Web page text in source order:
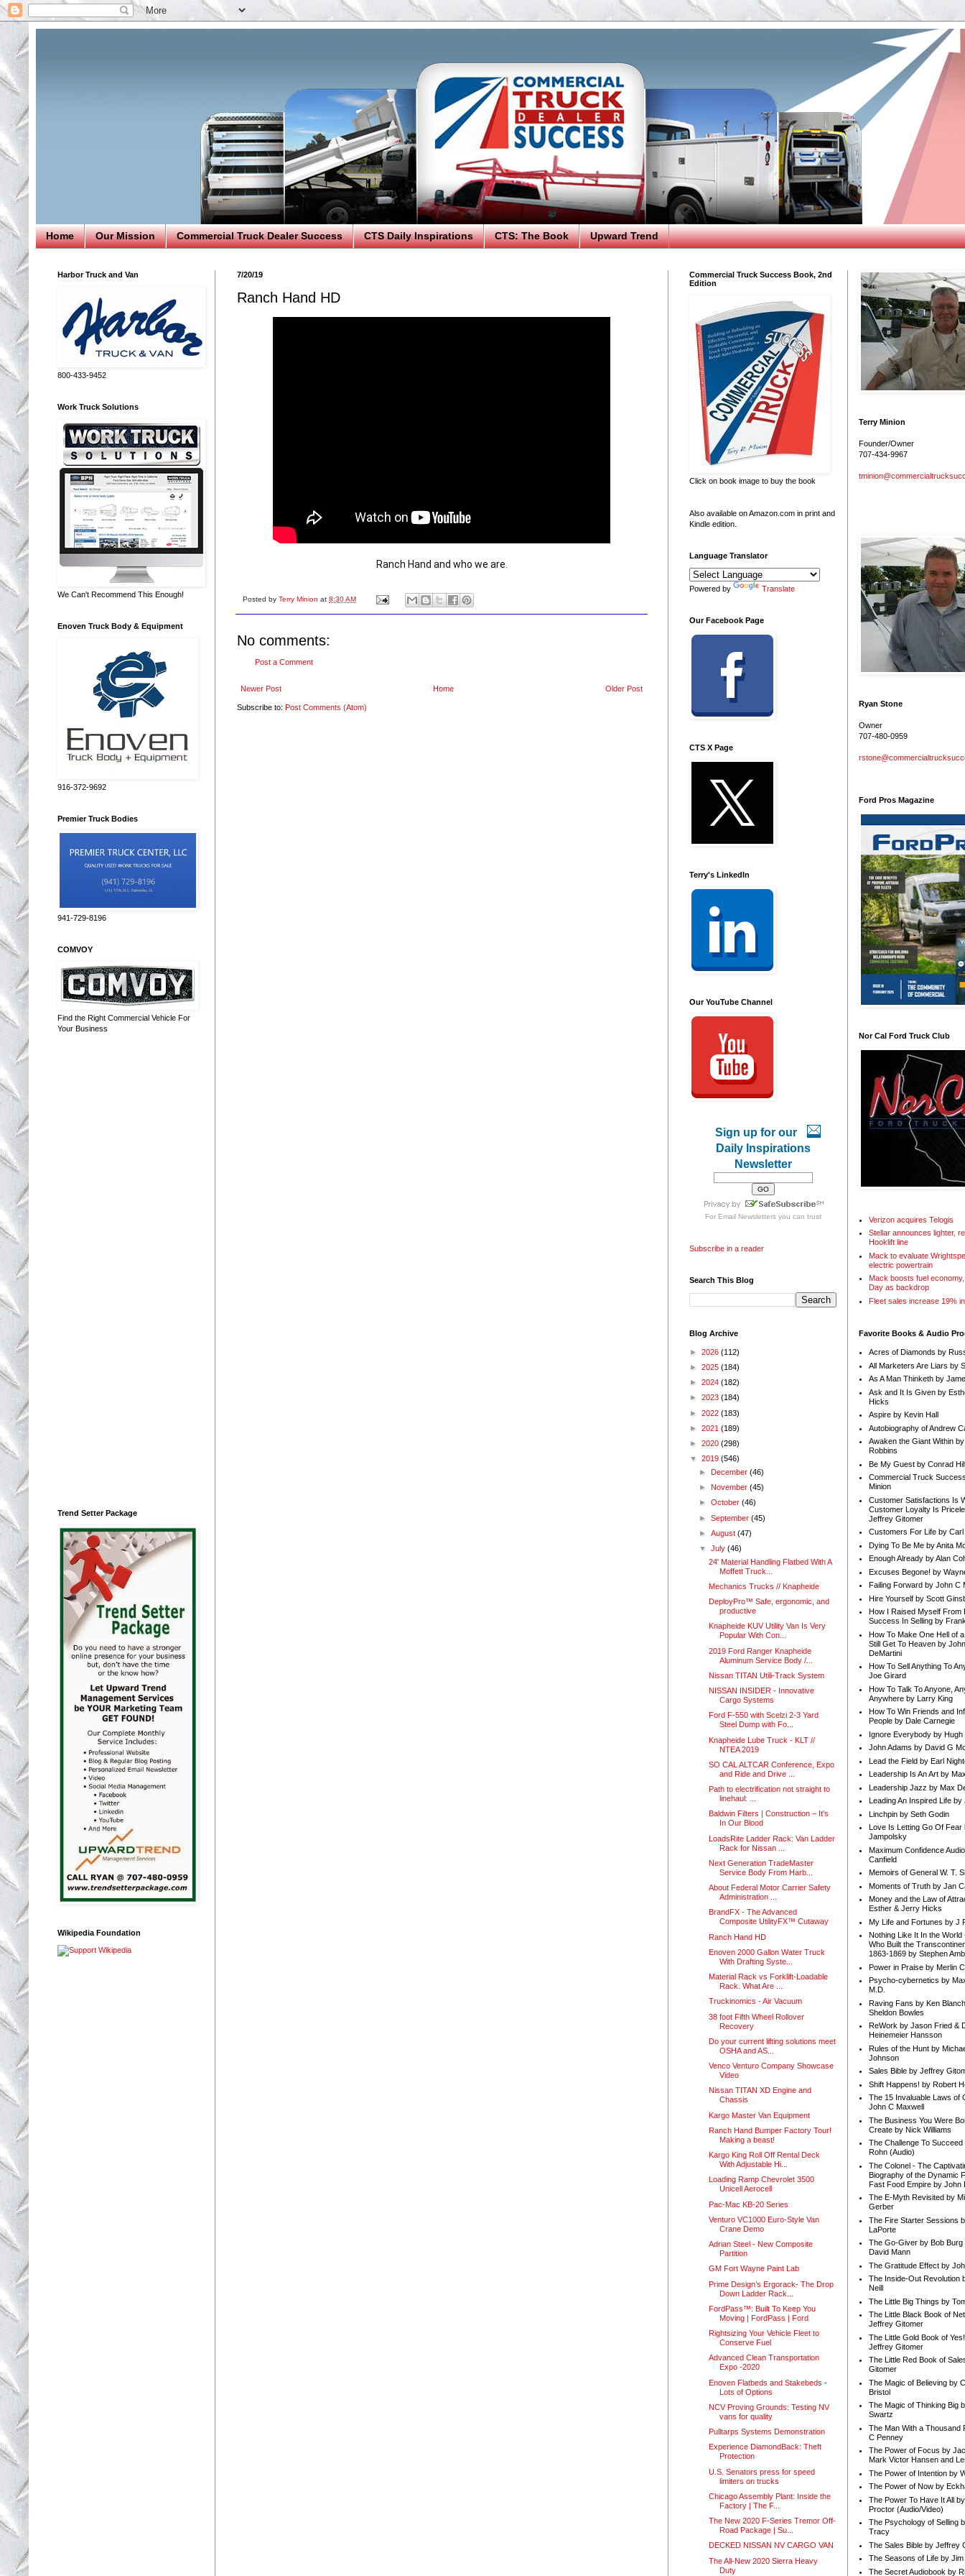
Home Our Mission Commercial Truck Dealer Success CTS Daily Inspirations CTS: The Book Upward Trend
7/20/19
Ranch Hand HD
Ranch Hand and who we are.
Posted by Terry Minion at 8:30 AM
No comments:
Post a Comment
Newer Post Older Post
Home
Subscribe to: Post Comments (Atom)
Harbor Truck and Van
800-433-9452
Work Truck Solutions
We Can't Recommend This Enough!
Enoven Truck Body & Equipment
916-372-9692
Premier Truck Bodies
941-729-8196
COMVOY
Find the Right Commercial Vehicle For
Your Business
Trend Setter Package
Wikipedia Foundation
Commercial Truck Success Book, 2nd
Edition
Click on book image to buy the book
Also available on Amazon.com in print and
Kindle edition.
Language Translator
Powered by Translate
Our Facebook Page
CTS X Page
Terry's LinkedIn
Our YouTube Channel
Sign up for our
Daily Inspirations
Newsletter
For Email Newslettersyou can trust
Subscribe in a reader
Search This Blog
Blog Archive
► 2026 (112)
► 2025 (184)
► 2024 (182)
► 2023 (184)
► 2022 (183)
► 2021 (189)
► 2020 (298)
▼ 2019 (546)
► December(46)
► November(45)
►October(46)
►September(45)
►August(47)
▼July(46)
24' Material Handling Flatbed With A
Moffett Truck...
Mechanics Trucks // Knapheide
DeployPro™ Safe, ergonomic, and
productive
Knapheide KUV Utility Van Is Very
Popular With Con...
2019 Ford Ranger Knapheide
Aluminum Service Body /...
Nissan TITAN Utili-Track System
NISSAN INSIDER - Innovative
Cargo Systems
Ford F-550 with Scelzi 2-3 Yard
Steel Dump with Fo...
Knapheide Lube Truck - KLT //
NTEA 2019
SO CAL ALTCAR Conference, Expo
and Ride and Drive ...
Path to electrification not straight to
linehaul: ...
Baldwin Filters | Construction – It’s
In Our Blood
LoadsRite Ladder Rack: Van Ladder
Rack for Nissan ...
Next Generation TradeMaster
Service Body From Harb...
About Federal Motor Carrier Safety
Administration ...
BrandFX - The Advanced
Composite UtilityFX™ Cutaway
Ranch Hand HD
Enoven 2000 Gallon Water Truck
With Drafting Syste...
Material Rack vs Forklift-Loadable
Rack. What Are ...
Truckinomics - Air Vacuum
38 foot Fifth Wheel Rollover
Recovery
Do your current lifting solutions meet
OSHA and AS...
Venco Venturo Company Showcase
Video
Nissan TITAN XD Engine and
Chassis
Kargo Master Van Equipment
Ranch Hand Bumper Factory Tour!
Making a beast!
Kargo King Roll Off Rental Deck
With Adjustable Hi...
Loading Ramp Chevrolet 3500
Unicell Aerocell
Pac-Mac KB-20 Series
Venturo VC1000 Euro-Style Van
Crane Demo
Adrian Steel - New Composite
Partition
GM Fort Wayne Paint Lab
Prime Design’s Ergorack- The Drop
Down Ladder Rack...
FordPass™: Built To Keep You
Moving | FordPass | Ford
Rightsizing Your Vehicle Fleet to
Conserve Fuel
Advanced Clean Transportation
Expo -2020
Enoven Flatbeds and Stakebeds -
Lots of Options
NCV Proving Grounds: Testing NV
vans for quality
Pulltarps Systems Demonstration
Experience DiamondBack: Theft
Protection
U.S. Senators press for speed
limiters on trucks
Chicago Assembly Plant: Inside the
Factory | The F...
The New 2020 F-Series Tremor Off-
Road Package | Su...
DECKED NISSAN NV CARGO VAN
The All-New 2020 Sierra Heavy
Duty
Terry Minion
Founder/Owner
707-434-9967
Ryan Stone
Owner
707-480-0959
Ford Pros Magazine
Nor Cal Ford Truck Club
Verizon acquires Telogis
Stellar announces lighter,
Hooklift line
Mack to evaluate
electric powertrain
Mack boosts fuel
Day as backdrop
Fleet sales increase 19%
Favorite Books & Audio
Acres of Diamonds by
All Marketers Are Liars by
As A Man Thinketh by
Ask and It Is Given by
Hicks
Aspire by Kevin Hall
Autobiography of Andrew
Awaken the Giant Within
Robbins
Be My Guest by Conrad
Commercial Truck
Minion
Customer Satisfactions Is
Customer Loyalty Is
Jeffrey Gitomer
Customers For Life by Carl
Dying To Be Me by Anita
Enough Already by Alan
Excuses Begone! by
Failing Forward by John C
Hire Yourself by Scott
How I Raised Myself From
Success In Selling by
How To Make One Hell of
Still Get To Heaven by
DeMartini
How To Sell Anything To
Joe Girard
How To Talk To Anyone,
Anywhere by Larry King
How To Win Friends and
People by Dale Carnegie
Ignore Everybody by Hugh
John Adams by David G
Lead the Field by Earl
Leadership Is An Art by
Leadership Jazz by Max
Leading An Inspired Life by
Linchpin by Seth Godin
Love Is Letting Go Of Fear
Jampolsky
Maximum Confidence
Canfield
Memoirs of General W. T.
Moments of Truth by Jan
Money and the Law of
Esther & Jerry Hicks
My Life and Fortunes by J
Nothing Like It In the World
Who Built the
1863-1869 by Stephen
Power in Praise by Merlin
Psycho-cybernetics by
M.D.
Raving Fans by Ken
Sheldon Bowles
ReWork by Jason Fried &
Heinemeier Hansson
Rules of the Hunt by
Johnson
Sales Bible by Jeffrey
Shift Happens! by Robert
The 15 Invaluable Laws of
John C Maxwell
The Business You Were
Create by Nick Williams
The Challenge To Succeed
Rohn (Audio)
The Colonel - The
Biography of the Dynamic
Fast Food Empire by John
The E-Myth Revisited by
Gerber
The Fire Starter Sessions
LaPorte
The Go-Giver by Bob Burg
David Mann
The Gratitude Effect by
The Inside-Out Revolution
Neill
The Little Big Things by
The Little Black Book of
Jeffrey Gitomer
The Little Gold Book of
Jeffrey Gitomer
The Little Red Book of
Gitomer
The Magic of Believing by
Bristol
The Magic of Thinking Big
Swartz
The Man With a Thousand
C Penney
The Power of Focus by
Mark Victor Hansen and
The Power of Intention by
The Power of Now by
The Power To Have It All
Proctor (Audio/Video)
The Psychology of Selling
Tracy
The Sales Bible by Jeffrey
The Seasons of Life by Jim
The Secret Audiobook by